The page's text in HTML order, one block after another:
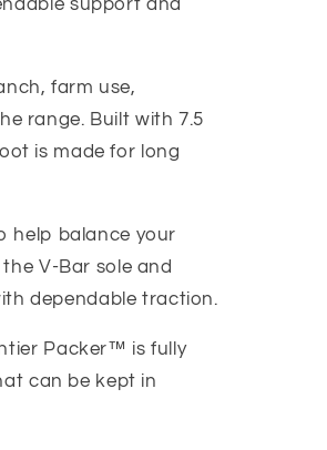
support and
farm use,
range. Built with 7.5
is made for long
help balance your
V-Bar sole and
dependable traction.
Packer™ is fully
can be kept in